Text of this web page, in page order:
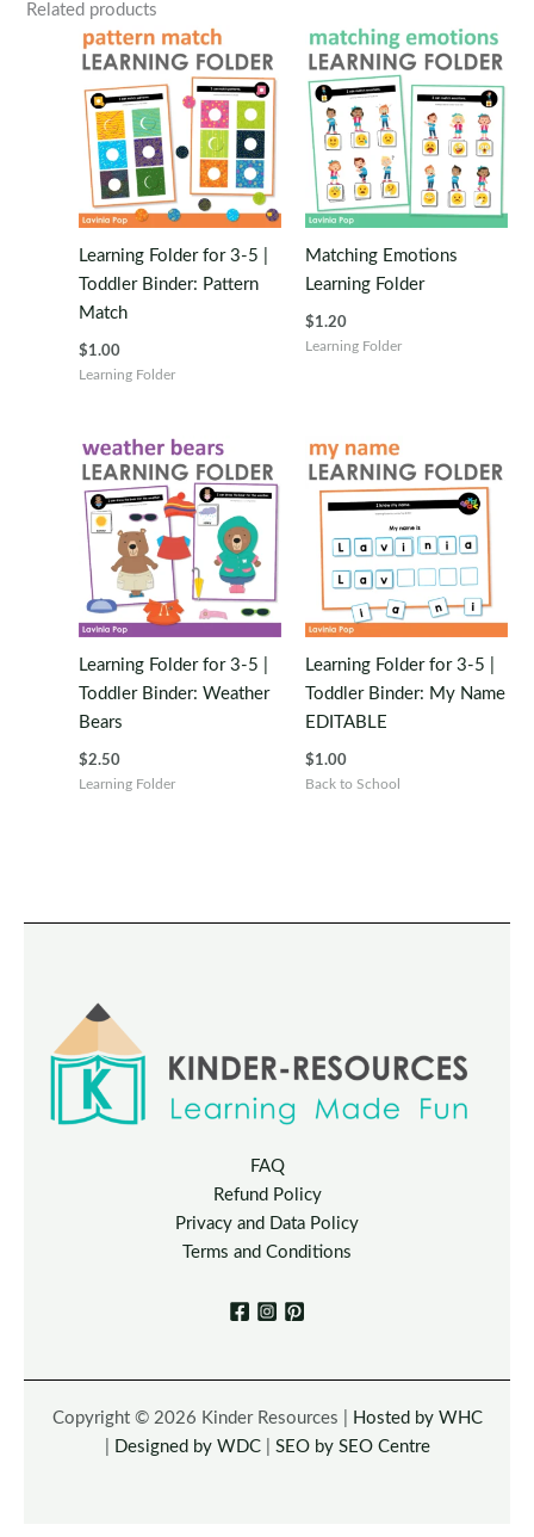
Related products
Learning Folder for 3-5 |
Toddler Binder: Pattern
Match
$1.00
Learning Folder
Matching Emotions
Learning Folder
$1.20
Learning Folder
Learning Folder for 3-5 |
Toddler Binder: Weather
Bears
$2.50
Learning Folder
Learning Folder for 3-5 |
Toddler Binder: My Name
EDITABLE
$1.00
Back to School
FAQ
Refund Policy
Privacy and Data Policy
Terms and Conditions
Copyright © 2026 Kinder Resources |
Hosted by WHC
Designed by WDC| SEO by SEO Centre